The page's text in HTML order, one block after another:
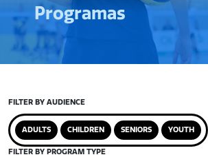
Programas
FILTER BY AUDIENCE
ADULTS CHILDREN SENIORS YOUTH
FILTER BY PROGRAM TYPE